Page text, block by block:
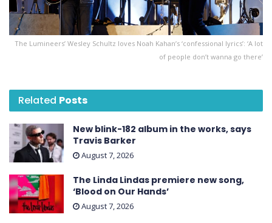
The Lumineers’ Wesley Schultz loves Noah Kahan’s ‘confessional lyrics’: ‘A lot
of people don’t wanna go there’
Related Posts
New blink-182 album in the works, says
Travis Barker
August 7, 2026
The Linda Lindas premiere new song,
‘Blood on Our Hands’
August 7, 2026